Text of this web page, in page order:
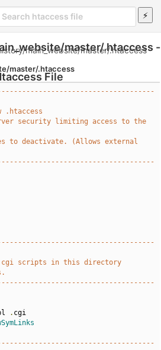
master/.htaccess -
File
main_website/master/.htaccess
master/.htaccess
.htaccess
security limiting access to the
to deactivate. (Allows external
cgi scripts in this directory
.